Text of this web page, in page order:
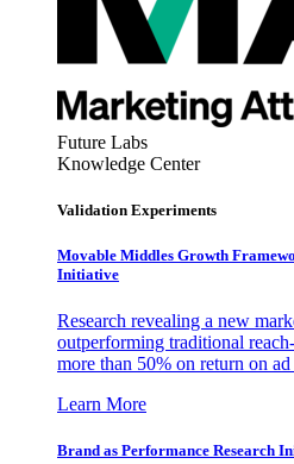
Future Labs
Knowledge Center
Validation Experiments
Movable Middles Growth
Initiative
Research revealing a new
outperforming traditional
more than 50% on return on
Learn More
Brand as Performance Research